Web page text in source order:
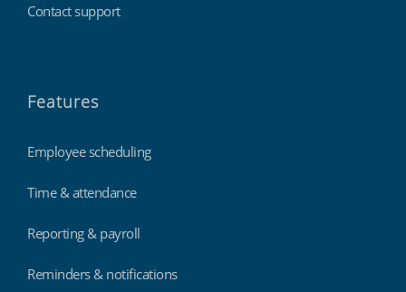
Contact support
Features
Employee scheduling
Time & attendance
Reporting & payroll
Reminders & notifications